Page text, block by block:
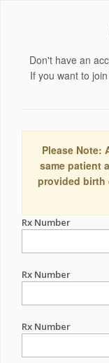
Don't have an
If you want to
Please Note:
same patient
provided birth
Rx Number
Rx Number
Rx Number